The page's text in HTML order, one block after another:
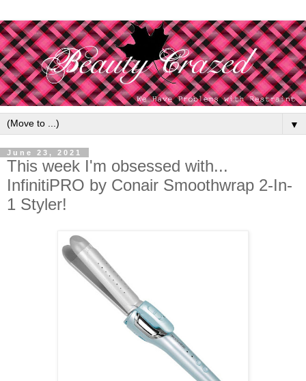
▼
June 23, 2021
This week I'm obsessed with...
InfinitiPRO by Conair Smoothwrap 2-In-
1 Styler!